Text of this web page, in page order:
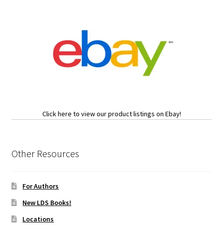
Click here to view our product listings on Ebay!
Other Resources
For Authors
New LDS Books!
Locations